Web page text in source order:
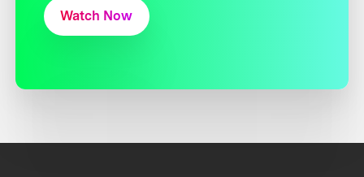
Watch Now